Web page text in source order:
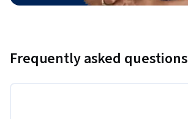
Frequently asked questions